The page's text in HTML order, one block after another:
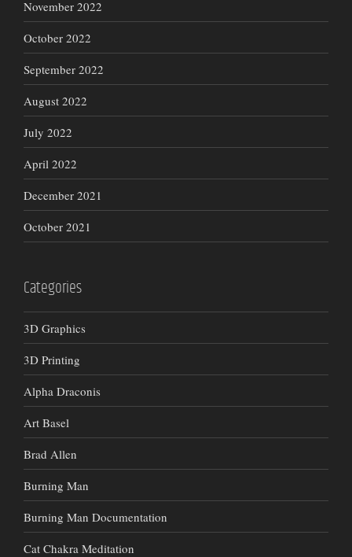
November 2022
October 2022
September 2022
August 2022
July 2022
April 2022
December 2021
October 2021
Categories
3D Graphics
3D Printing
Alpha Draconis
Art Basel
Brad Allen
Burning Man
Burning Man Documentation
Cat Chakra Meditation